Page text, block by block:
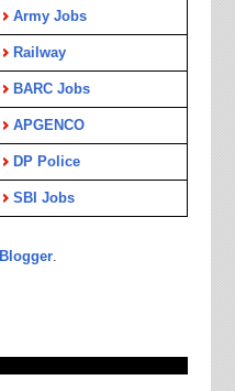
Army Jobs
Railway
BARC Jobs
APGENCO
DP Police
SBI Jobs
Blogger.